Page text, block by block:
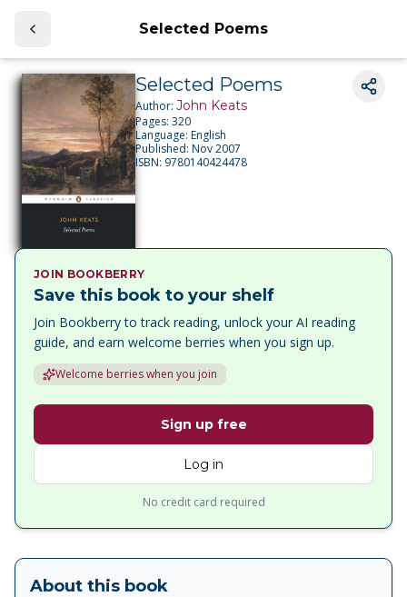
Selected Poems
Selected Poems
Author: John Keats
Pages: 320
Language: English
Published: Nov 2007
ISBN: 9780140424478
JOIN BOOKBERRY
Save this book to your shelf
Join Bookberry to track reading, unlock your AI reading
guide, and earn welcome berries when you sign up.
Welcome berries when you join
Sign up free
Log in
No credit card required
About this book